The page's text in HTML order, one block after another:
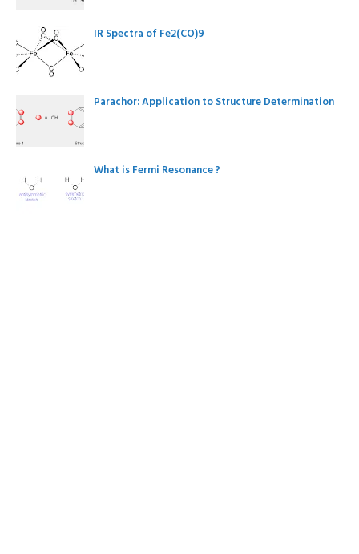
IR Spectra of Fe2(CO)9
Parachor: Application to Structure Determination
What is Fermi Resonance ?